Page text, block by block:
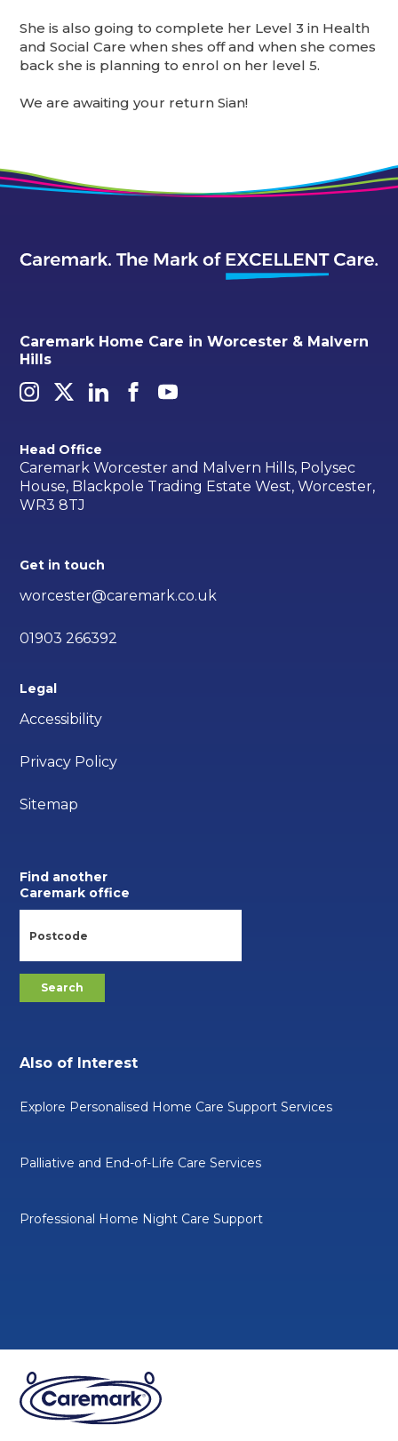
She is also going to complete her Level 3 in Health
and Social Care when shes off and when she comes
back she is planning to enrol on her level 5.
We are awaiting your return Sian!
Caremark Home Care in Worcester & Malvern
Hills
Head Office
Caremark Worcester and Malvern Hills, Polysec
House, Blackpole Trading Estate West, Worcester,
WR3 8TJ
Get in touch
worcester@caremark.co.uk
01903 266392
Legal
Accessibility
Privacy Policy
Sitemap
Find another
Caremark office
Also of Interest
Explore Personalised Home Care Support Services
Palliative and End-of-Life Care Services
Professional Home Night Care Support